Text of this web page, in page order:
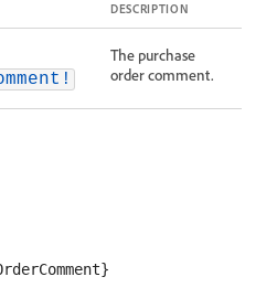
DESCRIPTION
The purchase
order comment.